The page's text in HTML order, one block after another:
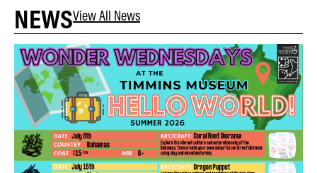
NEWSView All News